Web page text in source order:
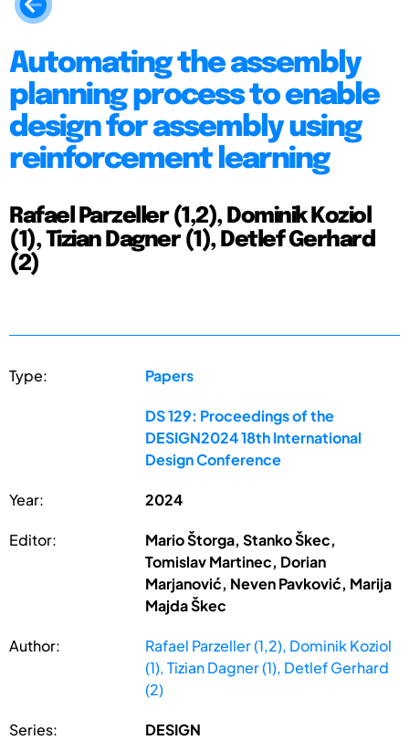
Automating the assembly
planning process to enable
design for assembly using
reinforcement learning
Rafael Parzeller (1,2), Dominik Koziol
(1), Tizian Dagner (1), Detlef Gerhard
(2)
Type: Papers
DS 129: Proceedings of the
DESIGN2024 18th International
Design Conference
Year: 2024
Editor:
Mario Štorga, Stanko Škec,
Tomislav Martinec, Dorian
Marjanović, Neven Pavković, Marija
Majda Škec
Author:
Rafael Parzeller (1,2), Dominik Koziol
(1), Tizian Dagner (1), Detlef Gerhard
(2)
Series: DESIGN